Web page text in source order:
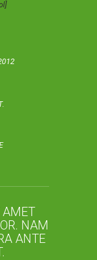
AMET
NAM
ANTE